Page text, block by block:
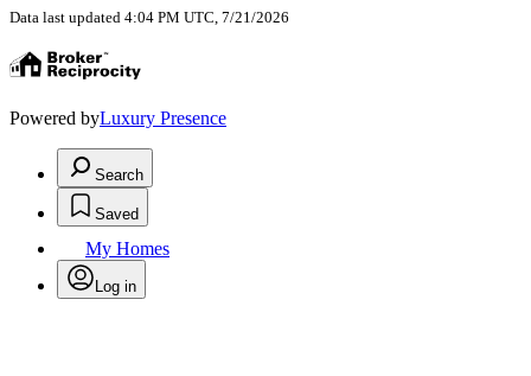
Data last updated 4:04 PM UTC, 7/21/2026
Powered byLuxury Presence
Search
Saved
My Homes
Log in